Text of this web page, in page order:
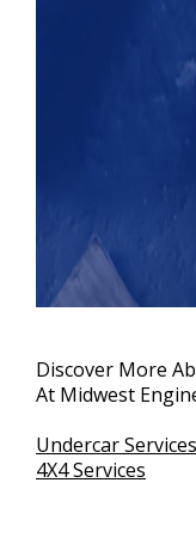
Discover More
At Midwest
Undercar Services
4X4 Services